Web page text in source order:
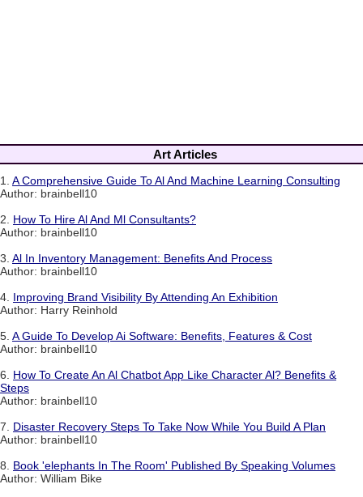
Art Articles
1. A Comprehensive Guide To Al And Machine Learning Consulting
Author: brainbell10
2. How To Hire Al And Ml Consultants?
Author: brainbell10
3. Al In Inventory Management: Benefits And Process
Author: brainbell10
4. Improving Brand Visibility By Attending An Exhibition
Author: Harry Reinhold
5. A Guide To Develop Ai Software: Benefits, Features & Cost
Author: brainbell10
6. How To Create An Al Chatbot App Like Character Al? Benefits &
Steps
Author: brainbell10
7. Disaster Recovery Steps To Take Now While You Build A Plan
Author: brainbell10
8. Book 'elephants In The Room' Published By Speaking Volumes
Author: William Bike